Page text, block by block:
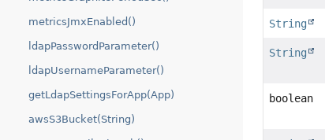
metricsJmxEnabled()
ldapPasswordParameter()
ldapUsernameParameter()
getLdapSettingsForApp(App)
awsS3Bucket(String)
String
String
boolean